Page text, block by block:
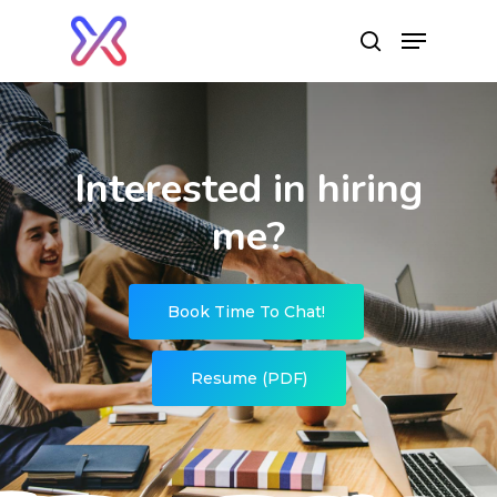
Interested in hiring
me?
Book Time To Chat!
Resume (PDF)